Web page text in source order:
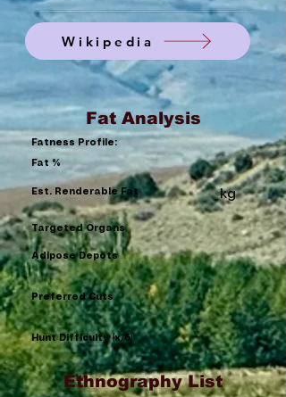
Wikipedia
Fat Analysis
Fatness Profile:
Fat %
Est. Renderable Fat kg
Targeted Organs
Adipose Depots
Preferred Cuts
Hunt Difficulty (x/5)
Ethnography List